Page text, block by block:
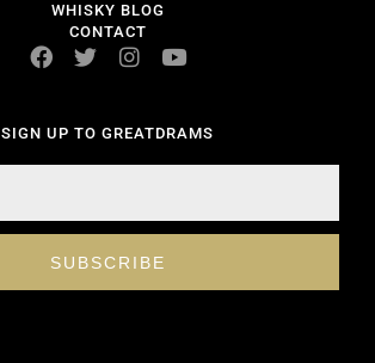
WHISKY BLOG
CONTACT
SIGN UP TO GREATDRAMS
SUBSCRIBE